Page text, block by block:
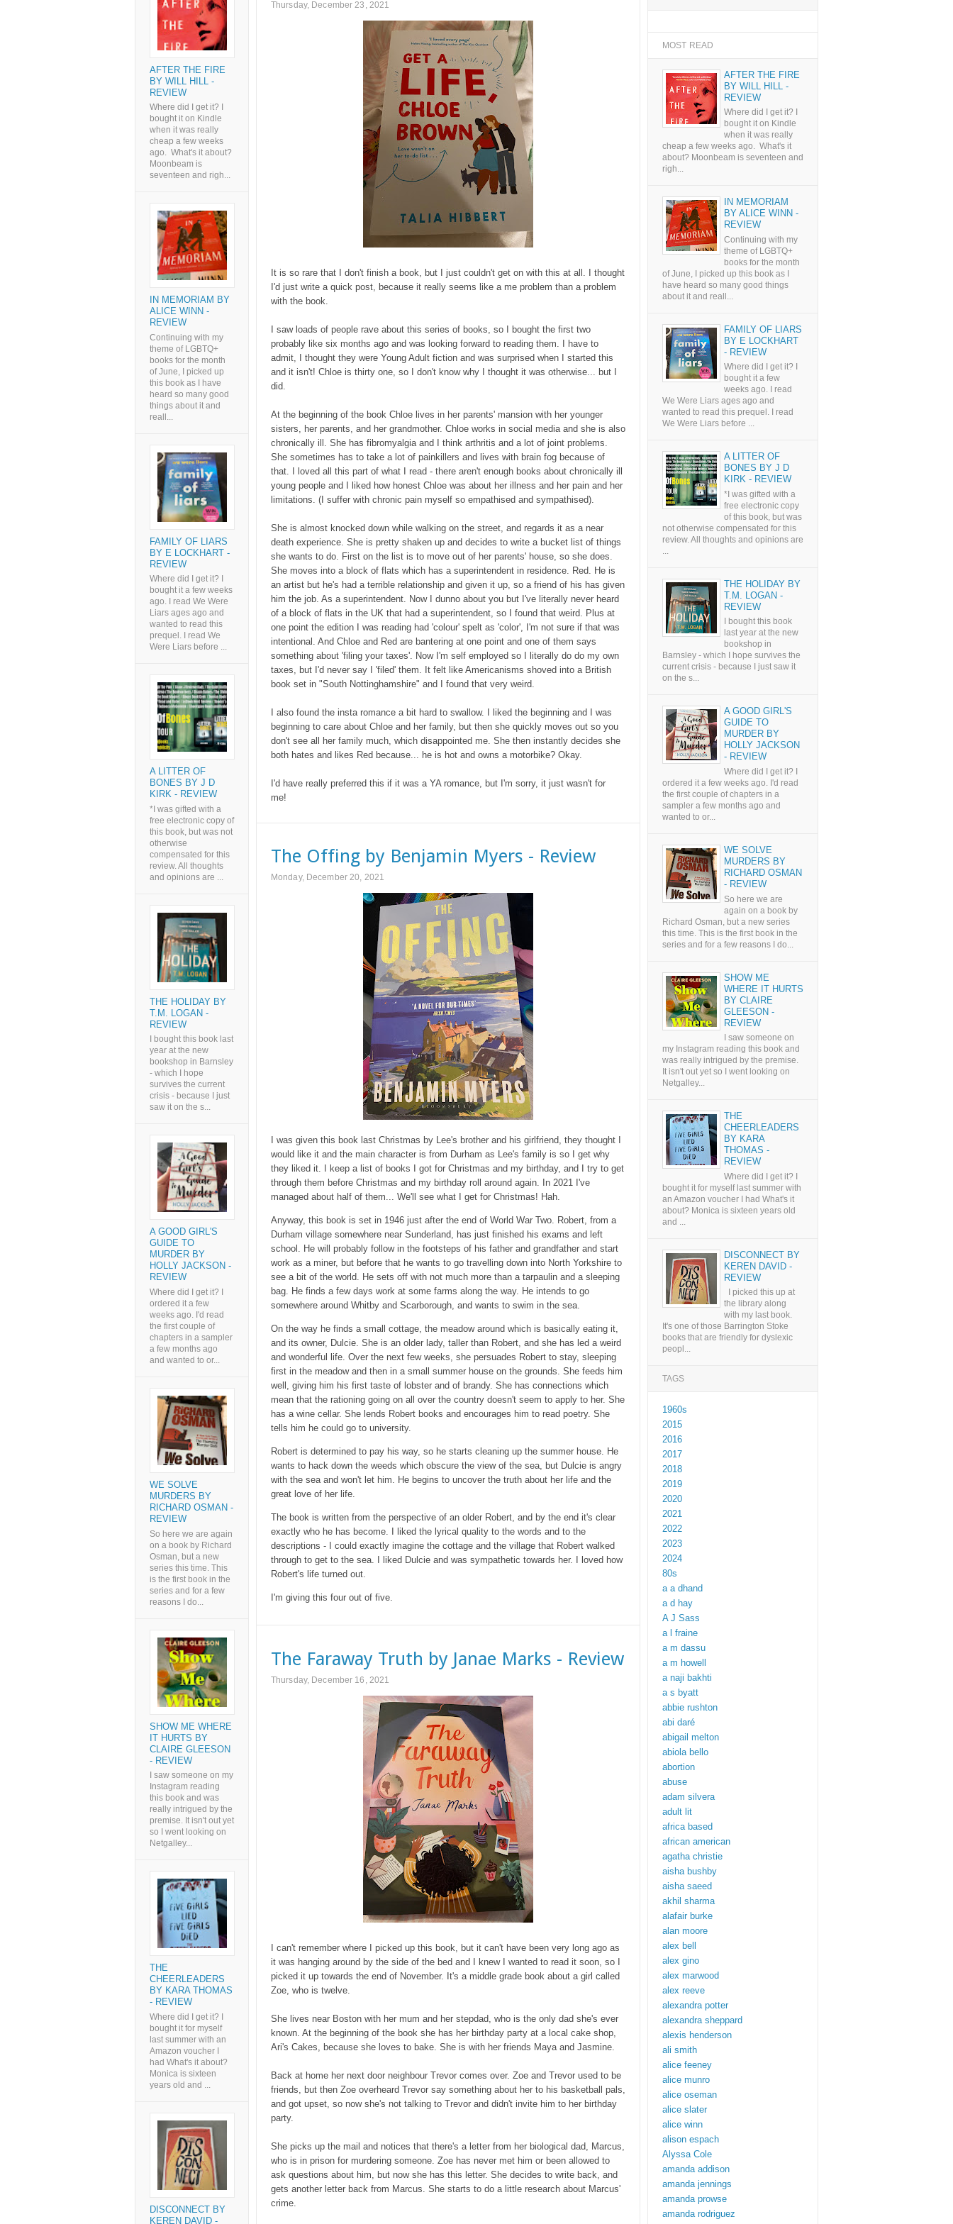
Thursday, December 23, 2021
It is so rare that I don't finish a book, but I just couldn't get on with this at all. I thought
I'd just write a quick post, because it really seems like a me problem than a problem
with the book.
I saw loads of people rave about this series of books, so I bought the first two
probably like six months ago and was looking forward to reading them. I have to
admit, I thought they were Young Adult fiction and was surprised when I started this
and it isn't! Chloe is thirty one, so I don't know why I thought it was otherwise... but I
did.
At the beginning of the book Chloe lives in her parents' mansion with her younger
sisters, her parents, and her grandmother. Chloe works in social media and she is also
chronically ill. She has fibromyalgia and I think arthritis and a lot of joint problems.
She sometimes has to take a lot of painkillers and lives with brain fog because of
that. I loved all this part of what I read - there aren't enough books about chronically ill
young people and I liked how honest Chloe was about her illness and her pain and her
limitations. (I suffer with chronic pain myself so empathised and sympathised).
She is almost knocked down while walking on the street, and regards it as a near
death experience. She is pretty shaken up and decides to write a bucket list of things
she wants to do. First on the list is to move out of her parents' house, so she does.
She moves into a block of flats which has a superintendent in residence. Red. He is
an artist but he's had a terrible relationship and given it up, so a friend of his has given
him the job. As a superintendent. Now I dunno about you but I've literally never heard
of a block of flats in the UK that had a superintendent, so I found that weird. Plus at
one point the edition I was reading had 'colour' spelt as 'color', I'm not sure if that was
intentional. And Chloe and Red are bantering at one point and one of them says
something about 'filing your taxes'. Now I'm self employed so I literally do do my own
taxes, but I'd never say I 'filed' them. It felt like Americanisms shoved into a British
book set in "South Nottinghamshire" and I found that very weird.
I also found the insta romance a bit hard to swallow. I liked the beginning and I was
beginning to care about Chloe and her family, but then she quickly moves out so you
don't see all her family much, which disappointed me. She then instantly decides she
both hates and likes Red because... he is hot and owns a motorbike? Okay.
I'd have really preferred this if it was a YA romance, but I'm sorry, it just wasn't for
me!
The Offing by Benjamin Myers - Review
Monday, December 20, 2021
I was given this book last Christmas by Lee's brother and his girlfriend, they thought I
would like it and the main character is from Durham as Lee's family is so I get why
they liked it. I keep a list of books I got for Christmas and my birthday, and I try to get
through them before Christmas and my birthday roll around again. In 2021 I've
managed about half of them... We'll see what I get for Christmas! Hah.
Anyway, this book is set in 1946 just after the end of World War Two. Robert, from a
Durham village somewhere near Sunderland, has just finished his exams and left
school. He will probably follow in the footsteps of his father and grandfather and start
work as a miner, but before that he wants to go travelling down into North Yorkshire to
see a bit of the world. He sets off with not much more than a tarpaulin and a sleeping
bag. He finds a few days work at some farms along the way. He intends to go
somewhere around Whitby and Scarborough, and wants to swim in the sea.
On the way he finds a small cottage, the meadow around which is basically eating it,
and its owner, Dulcie. She is an older lady, taller than Robert, and she has led a weird
and wonderful life. Over the next few weeks, she persuades Robert to stay, sleeping
first in the meadow and then in a small summer house on the grounds. She feeds him
well, giving him his first taste of lobster and of brandy. She has connections which
mean that the rationing going on all over the country doesn't seem to apply to her. She
has a wine cellar. She lends Robert books and encourages him to read poetry. She
tells him he could go to university.
Robert is determined to pay his way, so he starts cleaning up the summer house. He
wants to hack down the weeds which obscure the view of the sea, but Dulcie is angry
with the sea and won't let him. He begins to uncover the truth about her life and the
great love of her life.
The book is written from the perspective of an older Robert, and by the end it's clear
exactly who he has become. I liked the lyrical quality to the words and to the
descriptions - I could exactly imagine the cottage and the village that Robert walked
through to get to the sea. I liked Dulcie and was sympathetic towards her. I loved how
Robert's life turned out.
I'm giving this four out of five.
The Faraway Truth by Janae Marks - Review
Thursday, December 16, 2021
I can't remember where I picked up this book, but it can't have been very long ago as
it was hanging around by the side of the bed and I knew I wanted to read it soon, so I
picked it up towards the end of November. It's a middle grade book about a girl called
Zoe, who is twelve.
She lives near Boston with her mum and her stepdad, who is the only dad she's ever
known. At the beginning of the book she has her birthday party at a local cake shop,
Ari's Cakes, because she loves to bake. She is with her friends Maya and Jasmine.
Back at home her next door neighbour Trevor comes over. Zoe and Trevor used to be
friends, but then Zoe overheard Trevor say something about her to his basketball pals,
and got upset, so now she's not talking to Trevor and didn't invite him to her birthday
party.
She picks up the mail and notices that there's a letter from her biological dad, Marcus,
who is in prison for murdering someone. Zoe has never met him or been allowed to
ask questions about him, but now she has this letter. She decides to write back, and
gets another letter back from Marcus. She starts to do a little research about Marcus'
crime.
AFTER THE FIRE
BY WILL HILL -
REVIEW
Where did I get it? I
bought it on Kindle
when it was really
cheap a few weeks
ago. What's it about?
Moonbeam is
seventeen and righ...
IN MEMORIAM BY
ALICE WINN -
REVIEW
Continuing with my
theme of LGBTQ+
books for the month
of June, I picked up
this book as I have
heard so many good
things about it and
reall...
FAMILY OF LIARS
BY E LOCKHART -
REVIEW
Where did I get it? I
bought it a few weeks
ago. I read We Were
Liars ages ago and
wanted to read this
prequel. I read We
Were Liars before ...
A LITTER OF
BONES BY J D
KIRK - REVIEW
*I was gifted with a
free electronic copy of
this book, but was not
otherwise
compensated for this
review. All thoughts
and opinions are ...
THE HOLIDAY BY
T.M. LOGAN -
REVIEW
I bought this book last
year at the new
bookshop in Barnsley
- which I hope
survives the current
crisis - because I just
saw it on the s...
A GOOD GIRL'S
GUIDE TO
MURDER BY
HOLLY JACKSON -
REVIEW
Where did I get it? I
ordered it a few
weeks ago. I'd read
the first couple of
chapters in a sampler
a few months ago
and wanted to or...
WE SOLVE
MURDERS BY
RICHARD OSMAN -
REVIEW
So here we are again
on a book by Richard
Osman, but a new
series this time. This
is the first book in the
series and for a few
reasons I do...
SHOW ME WHERE
IT HURTS BY
CLAIRE GLEESON
- REVIEW
I saw someone on my
Instagram reading
this book and was
really intrigued by the
premise. It isn't out yet
so I went looking on
Netgalley...
THE
CHEERLEADERS
BY KARA THOMAS
- REVIEW
Where did I get it? I
bought it for myself
last summer with an
Amazon voucher I
had What's it about?
Monica is sixteen
years old and ...
DISCONNECT BY
KEREN DAVID -
MOST READ
AFTER THE FIRE
BY WILL HILL -
REVIEW
Where did I get it? I
bought it on Kindle
when it was really
cheap a few weeks ago. What's it
about? Moonbeam is seventeen and
righ...
IN MEMORIAM
BY ALICE WINN -
REVIEW
Continuing with my
theme of LGBTQ+
books for the month
of June, I picked up this book as I
have heard so many good things
about it and reall...
FAMILY OF LIARS
BY E LOCKHART
- REVIEW
Where did I get it? I
bought it a few
weeks ago. I read
We Were Liars ages ago and
wanted to read this prequel. I read
We Were Liars before ...
A LITTER OF
BONES BY J D
KIRK - REVIEW
*I was gifted with a
free electronic copy
of this book, but was
not otherwise compensated for this
review. All thoughts and opinions are
...
THE HOLIDAY BY
T.M. LOGAN -
REVIEW
I bought this book
last year at the new
bookshop in
Barnsley - which I hope survives the
current crisis - because I just saw it
on the s...
A GOOD GIRL'S
GUIDE TO
MURDER BY
HOLLY JACKSON
- REVIEW
Where did I get it? I
ordered it a few weeks ago. I'd read
the first couple of chapters in a
sampler a few months ago and
wanted to or...
WE SOLVE
MURDERS BY
RICHARD OSMAN
- REVIEW
So here we are
again on a book by
Richard Osman, but a new series
this time. This is the first book in the
series and for a few reasons I do...
SHOW ME
WHERE IT HURTS
BY CLAIRE
GLEESON -
REVIEW
I saw someone on
my Instagram reading this book and
was really intrigued by the premise.
It isn't out yet so I went looking on
Netgalley...
THE
CHEERLEADERS
BY KARA
THOMAS -
REVIEW
Where did I get it? I
bought it for myself last summer with
an Amazon voucher I had What's it
about? Monica is sixteen years old
and ...
DISCONNECT BY
KEREN DAVID -
REVIEW
I picked this up at
the library along
with my last book.
It's one of those Barrington Stoke
books that are friendly for dyslexic
peopl...
TAGS
1960s
2015
2016
2017
2018
2019
2020
2021
2022
2023
2024
80s
a a dhand
a d hay
A J Sass
a l fraine
a m dassu
a m howell
a naji bakhti
a s byatt
abbie rushton
abi daré
abigail melton
abiola bello
abortion
abuse
adam silvera
adult lit
africa based
african american
agatha christie
aisha bushby
aisha saeed
akhil sharma
alafair burke
alan moore
alex bell
alex gino
alex marwood
alex reeve
alexandra potter
alexandra sheppard
alexis henderson
ali smith
alice feeney
alice munro
alice oseman
alice slater
alice winn
alison espach
Alyssa Cole
amanda addison
amanda jennings
amanda prowse
amanda rodriguez